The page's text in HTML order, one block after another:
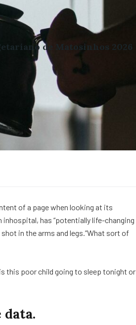
de Matosinhos 2026
of a page when looking at its
has “potentially life-changing
in the arms and legs.”What sort of
this poor child going to sleep tonight or